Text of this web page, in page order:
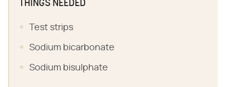
THINGS NEEDED
Test strips
Sodium bicarbonate
Sodium bisulphate